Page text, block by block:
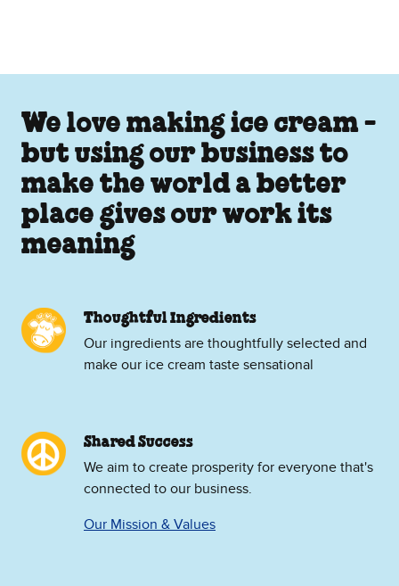
We love making ice cream -
but using our business to
make the world a better
place gives our work its
meaning
Thoughtful Ingredients
Our ingredients are thoughtfully selected and
make our ice cream taste sensational
Shared Success
We aim to create prosperity for everyone that's
connected to our business.
Our Mission & Values